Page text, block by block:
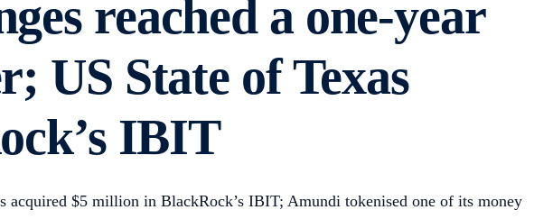
reached a one-year
US State of Texas
IBIT
acquired $5 million in BlackRock’s IBIT; Amundi tokenised one of its money